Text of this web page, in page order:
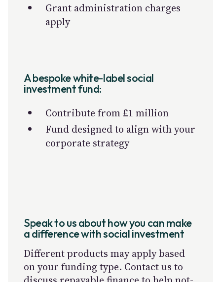
Grant administration charges
apply
A bespoke white-label social
investment fund:
Contribute from £1 million
Fund designed to align with your
corporate strategy
Speak to us about how you can make
a difference with social investment
Different products may apply based
on your funding type. Contact us to